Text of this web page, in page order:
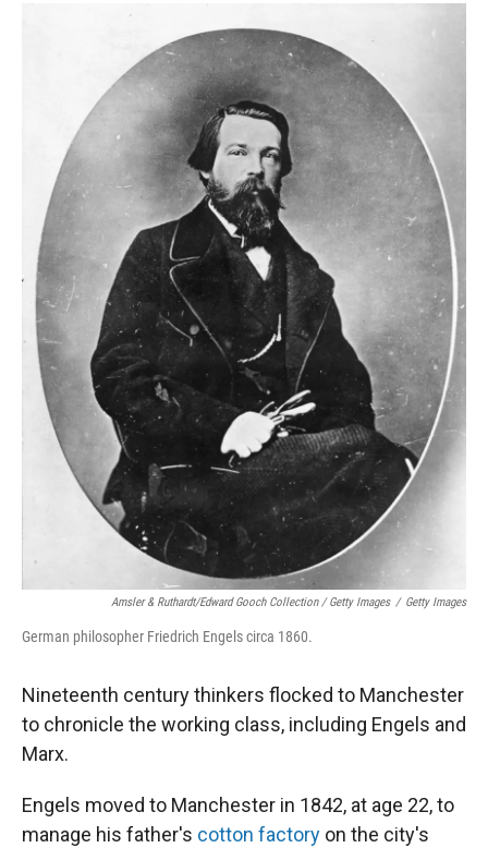
Amsler & Ruthardt/Edward Gooch Collection / Getty Images / Getty Images
German philosopher Friedrich Engels circa 1860.
Nineteenth century thinkers flocked to Manchester
to chronicle the working class, including Engels and
Marx.
Engels moved to Manchester in 1842, at age 22, to
manage his father's cotton factory on the city's